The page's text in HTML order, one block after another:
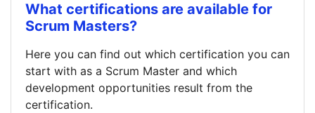
What certifications are available for
Scrum Masters?
Here you can find out which certification you can
start with as a Scrum Master and which
development opportunities result from the
certification.